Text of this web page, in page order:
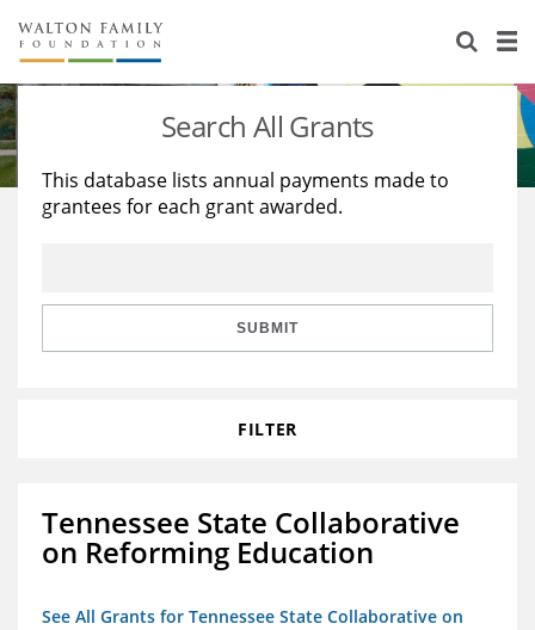
About Us
Staff
Reports & Financials
Stories
Education
Learning
Search All Grants
This database lists annual payments made to
grantees for each grant awarded.
SUBMIT
FILTER
Tennessee State Collaborative
on Reforming Education
See All Grants for Tennessee State Collaborative on